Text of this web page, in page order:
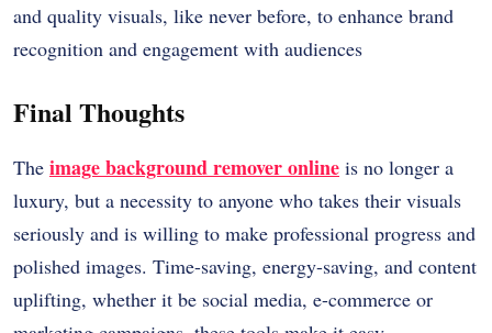
and quality visuals, like never before, to enhance brand
recognition and engagement with audiences
Final Thoughts
The image background remover online is no longer a
luxury, but a necessity to anyone who takes their visuals
seriously and is willing to make professional progress and
polished images. Time-saving, energy-saving, and content
uplifting, whether it be social media, e-commerce or